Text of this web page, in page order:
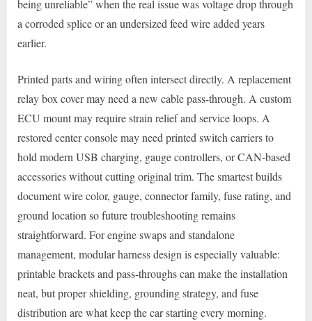
being unreliable” when the real issue was voltage drop through
a corroded splice or an undersized feed wire added years
earlier.
Printed parts and wiring often intersect directly. A replacement
relay box cover may need a new cable pass-through. A custom
ECU mount may require strain relief and service loops. A
restored center console may need printed switch carriers to
hold modern USB charging, gauge controllers, or CAN-based
accessories without cutting original trim. The smartest builds
document wire color, gauge, connector family, fuse rating, and
ground location so future troubleshooting remains
straightforward. For engine swaps and standalone
management, modular harness design is especially valuable:
printable brackets and pass-throughs can make the installation
neat, but proper shielding, grounding strategy, and fuse
distribution are what keep the car starting every morning.